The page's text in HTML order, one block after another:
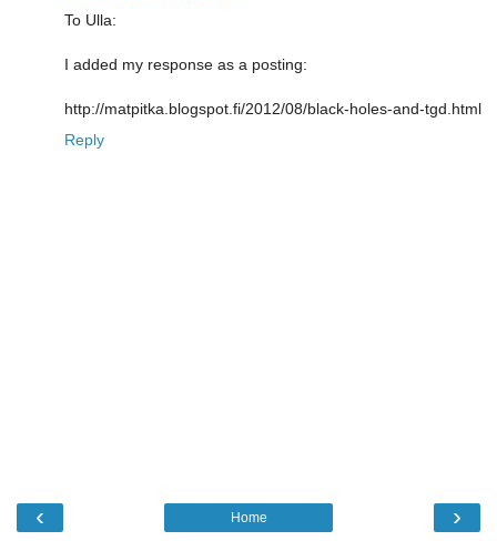
To Ulla:
I added my response as a posting:
http://matpitka.blogspot.fi/2012/08/black-holes-and-tgd.html
Reply
‹ ›
Home